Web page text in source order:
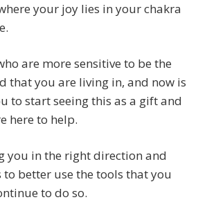
your joy lies in your chakra
are more sensitive to be the
that you are living in, and now is
to start seeing this as a gift and
here to help.
you in the right direction and
better use the tools that you
to do so.